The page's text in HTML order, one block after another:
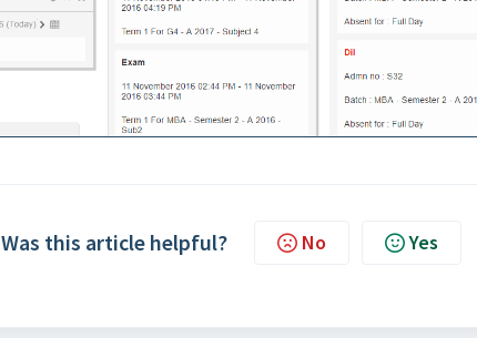
Was this article helpful? No Yes